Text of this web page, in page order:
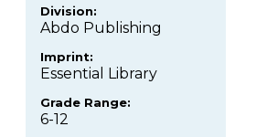
Division:
Abdo Publishing
Imprint:
Essential Library
Grade Range:
6-12